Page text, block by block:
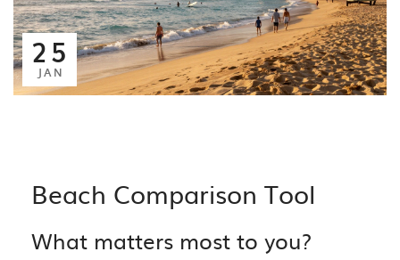
25
JAN
Beach Comparison Tool
What matters most to you?